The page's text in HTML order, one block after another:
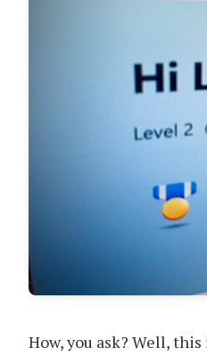
How, you ask? Well,